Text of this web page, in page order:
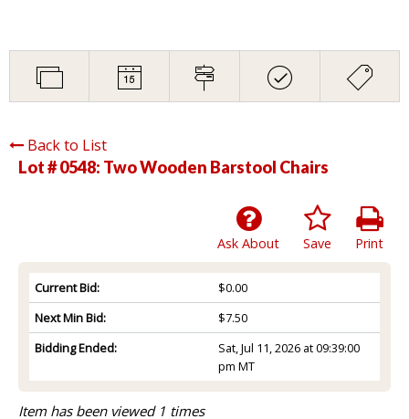
Back to List
Lot # 0548: Two Wooden Barstool Chairs
Print
Save
Ask About
Current Bid:
$0.00
Next Min Bid:
$7.50
Bidding Ended:
Sat, Jul 11, 2026 at 09:39:00
pm MT
Item has been viewed 1 times